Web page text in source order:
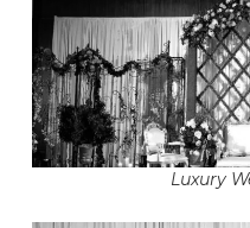
Luxury